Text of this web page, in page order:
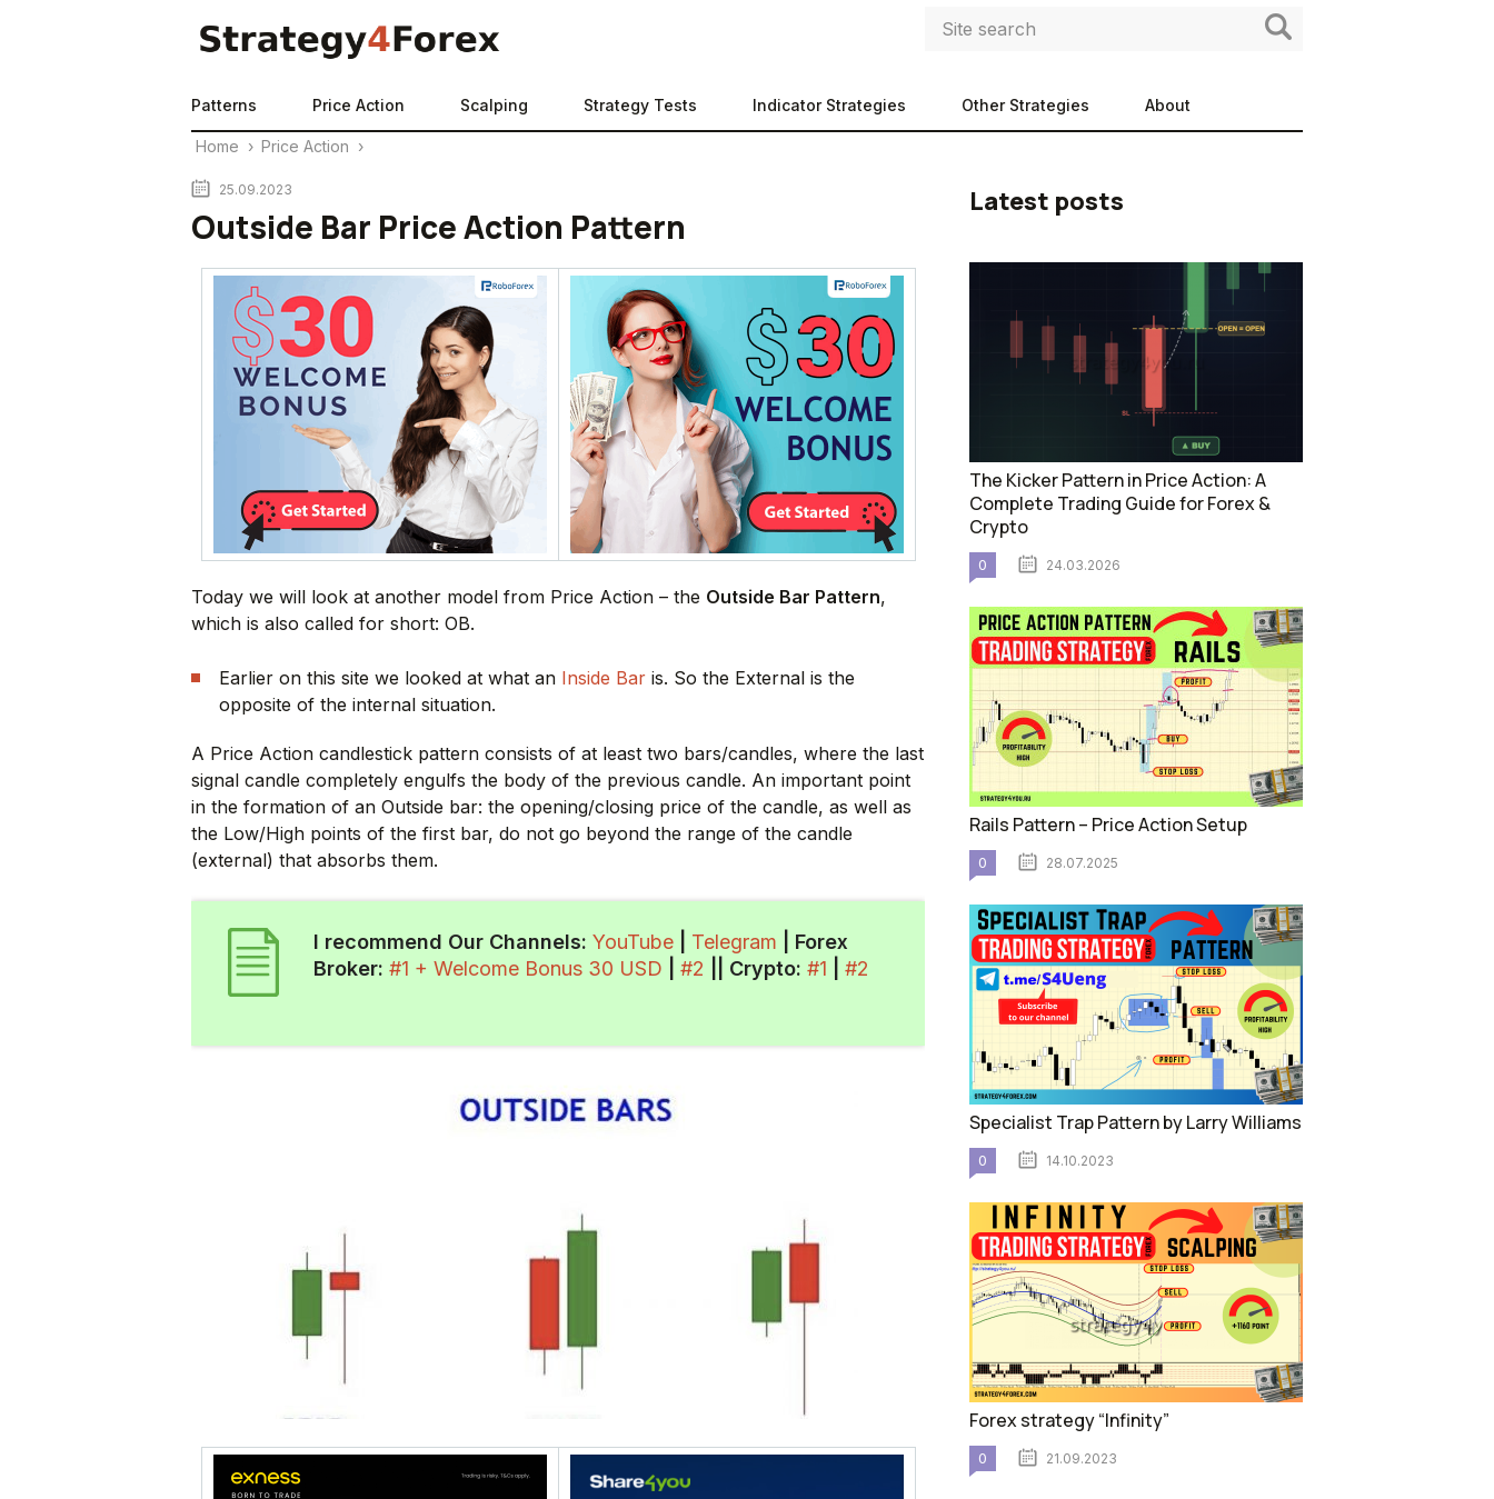
Patterns Price Action Scalping Strategy Tests Indicator Strategies Other Strategies About
Home › Price Action ›
25.09.2023
Outside Bar Price Action Pattern
Today we will look at another model from Price Action – the Outside Bar Pattern,
which is also called for short: OB.
Earlier on this site we looked at what an Inside Bar is. So the External is the
opposite of the internal situation.
A Price Action candlestick pattern consists of at least two bars/candles, where the last
signal candle completely engulfs the body of the previous candle. An important point
in the formation of an Outside bar: the opening/closing price of the candle, as well as
the Low/High points of the first bar, do not go beyond the range of the candle
(external) that absorbs them.
I recommend Our Channels: YouTube Telegram | Forex
Broker: #1 + Welcome Bonus 30 USD #2 Crypto: #1 #2
Latest posts
The Kicker Pattern in Price Action: A
Complete Trading Guide for Forex &
Crypto
0 24.03.2026
Rails Pattern – Price Action Setup
0 28.07.2025
Specialist Trap Pattern by Larry Williams
0 14.10.2023
Forex strategy “Infinity”
0 21.09.2023